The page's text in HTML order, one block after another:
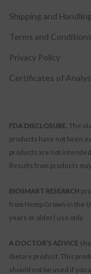
Shipping and Handling
Terms and Conditions
Privacy Policy
Certificates of
FDA DISCLOSURE. The
products have not been
products are not
Results from products
BIOSMART RESEARCH
from Hemp Grown in the
years or older) use only.
A DOCTOR’S ADVICE
dietary product. This
should not be used if you